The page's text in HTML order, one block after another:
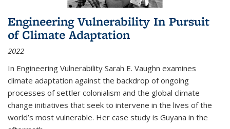
Engineering Vulnerability In Pursuit
of Climate Adaptation
2022
In Engineering Vulnerability Sarah E. Vaughn examines
climate adaptation against the backdrop of ongoing
processes of settler colonialism and the global climate
change initiatives that seek to intervene in the lives of the
world’s most vulnerable. Her case study is Guyana in the